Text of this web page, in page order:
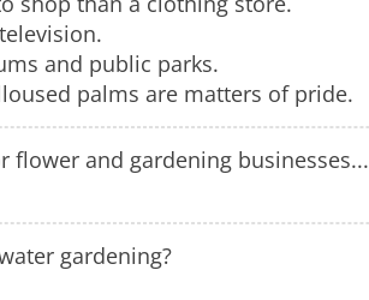
and public parks.
palms are matters of pride.
flower and gardening businesses...
gardening?